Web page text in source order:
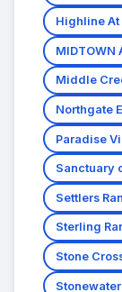
Highline At
MIDTOWN
Middle
Northgate
Paradise
Sanctuary
Settlers
Sterling
Stone